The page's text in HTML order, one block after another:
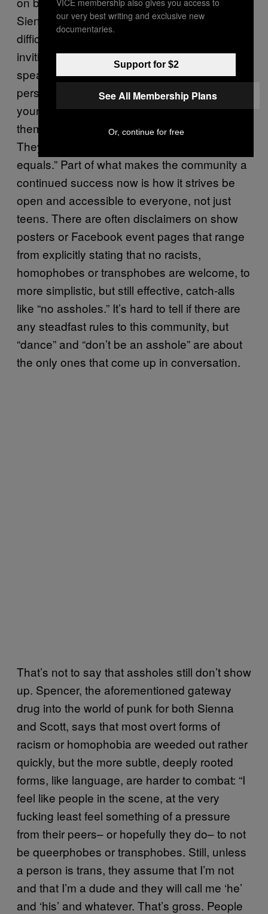
Sienna and Scott both recount to me the
difficulties they’ve had more recently with
inviting younger students out to shows, but
speaking from a slightly more experienced
perspective, Julian points out “you can’t force
younger people to come out, you can include
them but you can’t force them to participate.
They just do that on their own. Treat them as
equals.” Part of what makes the community a
continued success now is how it strives be
open and accessible to everyone, not just
teens. There are often disclaimers on show
posters or Facebook event pages that range
from explicitly stating that no racists,
homophobes or transphobes are welcome, to
more simplistic, but still effective, catch-alls
like “no assholes.” It’s hard to tell if there are
any steadfast rules to this community, but
“dance” and “don’t be an asshole” are about
the only ones that come up in conversation.
That’s not to say that assholes still don’t show
up. Spencer, the aforementioned gateway
drug into the world of punk for both Sienna
and Scott, says that most overt forms of
racism or homophobia are weeded out rather
quickly, but the more subtle, deeply rooted
forms, like language, are harder to combat: “I
feel like people in the scene, at the very
fucking least feel something of a pressure
from their peers– or hopefully they do– to not
be queerphobes or transphobes. Still, unless
a person is trans, they assume that I’m not
and that I’m a dude and they will call me ‘he’
and ‘his’ and whatever. That’s gross. People
our very best writing and exclusive new
documentaries.
Support for $2
See All Membership Plans
Or, continue for free